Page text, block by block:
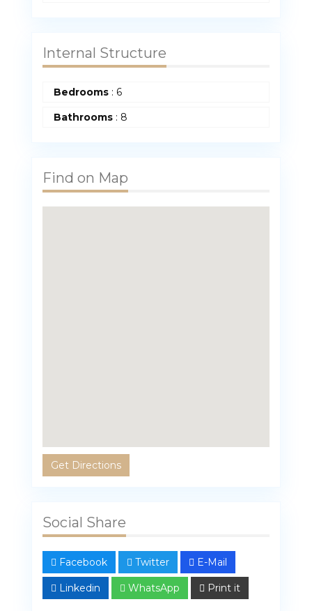
Internal Structure
Bedrooms : 6
Bathrooms : 8
Find on Map
Get Directions
Social Share
Facebook Twitter E-Mail
Linkedin WhatsApp Print it
Linda Bahar